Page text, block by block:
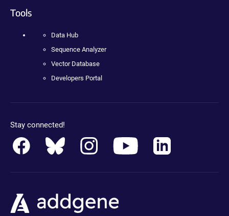
Tools
Data Hub
Sequence Analyzer
Vector Database
Developers Portal
Stay connected!